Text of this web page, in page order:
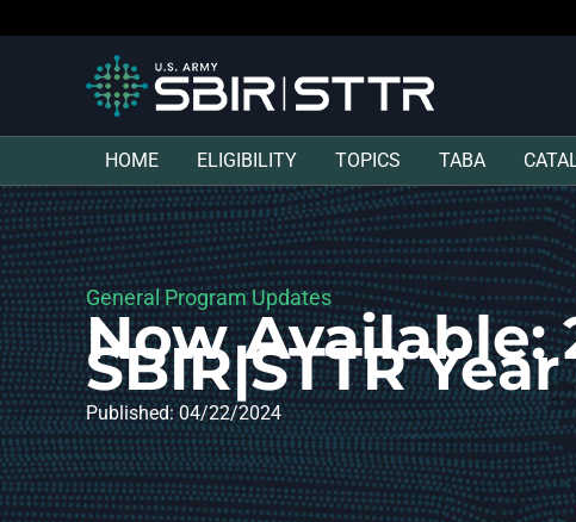
HOME ELIGIBILITY TOPICS TABA
General Program Updates
Now Available:
SBIR|STTR
Published: 04/22/2024